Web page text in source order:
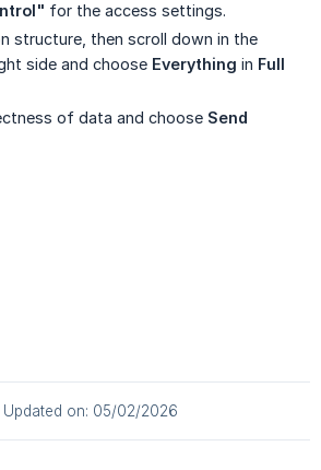
for the access settings.
structure, then scroll down in the
side and choose Everything in Full
of data and choose Send
Updated on: 05/02/2026